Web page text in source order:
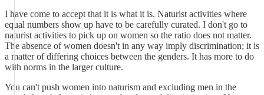
I have come to accept that it is what it is. Naturist activities where
equal numbers show up have to be carefully curated. I don't go to
naturist activities to pick up on women so the ratio does not matter.
The absence of women doesn't in any way imply discrimination; it is
a matter of differing choices between the genders. It has more to do
with norms in the larger culture.
You can't push women into naturism and excluding men in the